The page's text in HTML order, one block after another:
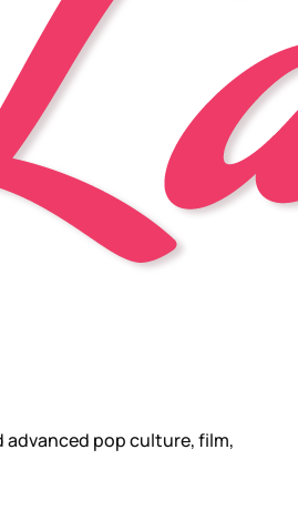
pop culture, film,